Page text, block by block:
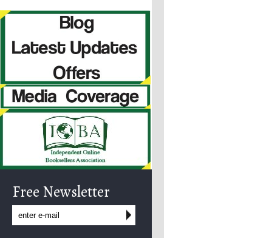
Free Newsletter